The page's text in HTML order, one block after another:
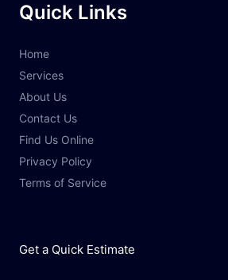
Quick Links
Home
Services
About Us
Contact Us
Find Us Online
Privacy Policy
Terms of Service
Get a Quick Estimate